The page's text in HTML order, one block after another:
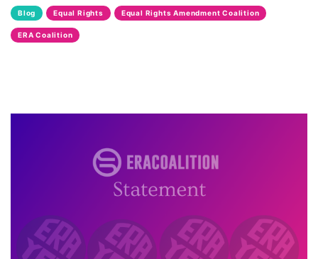
Lily Tomlin
Maya Angelou
Blog Equal Rights Equal Rights Amendment Coalition
ERA Coalition